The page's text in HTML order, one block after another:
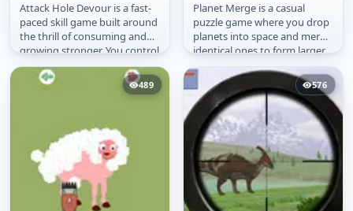
Attack Hole Devour
Attack Hole Devour is a fast-
paced skill game built around
the thrill of consuming and
growing stronger. You control
a black hole in a...
Planet Merge
Planet Merge is a casual
puzzle game where you drop
planets into space and merge
identical ones to form larger
celestial bodies. The...
489 576